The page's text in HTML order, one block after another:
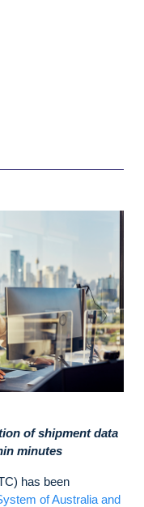
of shipment data
minutes
has been
of Australia and